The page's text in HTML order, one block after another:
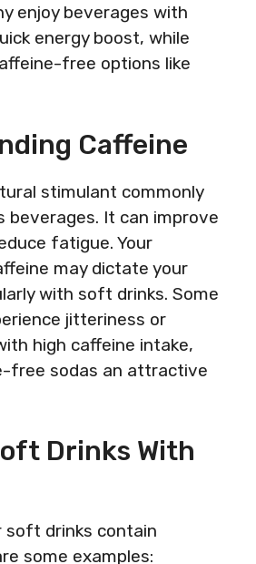
enjoy beverages with
energy boost, while
free options like
Caffeine
stimulant commonly
beverages. It can improve
fatigue. Your
may dictate your
with soft drinks. Some
jitteriness or
high caffeine intake,
free sodas an attractive
Drinks With
soft drinks contain
some examples: